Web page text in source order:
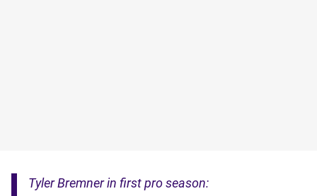
Tyler Bremner in first pro season: